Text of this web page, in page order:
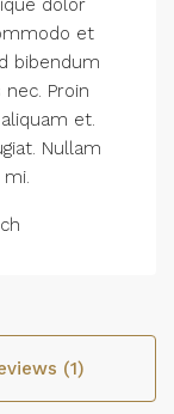
dolor
et
bibendum
Proin
et.
Nullam
(1)